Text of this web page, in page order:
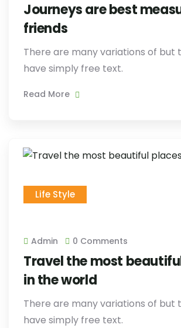
Journeys are best
friends
There are many variations of but
have simply free text.
Read More
Life Style
Admin 0 Comments
Travel the most
in the world
There are many variations of but
have simply free text.